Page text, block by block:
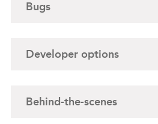
Bugs
Developer options
Behind-the-scenes